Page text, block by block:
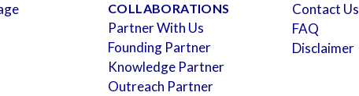
COLLABORATIONS
Partner With Us
Founding Partner
Knowledge Partner
Outreach Partner
Contact Us
FAQ
Disclaimer